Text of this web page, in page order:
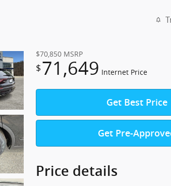
$70,850 MSRP
$71,649 Internet Price
Get Best Price
Get Pre-
Price details